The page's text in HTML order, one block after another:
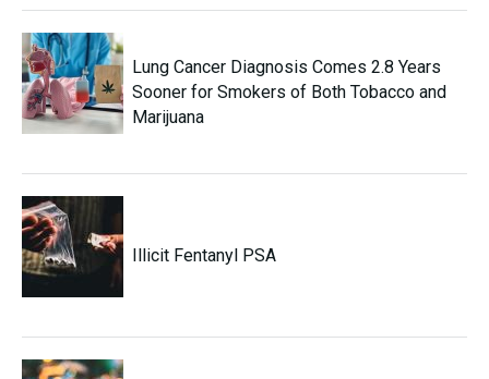
Lung Cancer Diagnosis Comes 2.8 Years
Sooner for Smokers of Both Tobacco and
Marijuana
Illicit Fentanyl PSA